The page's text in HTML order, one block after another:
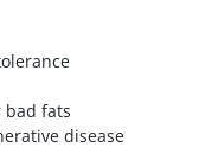
bad fats
disease